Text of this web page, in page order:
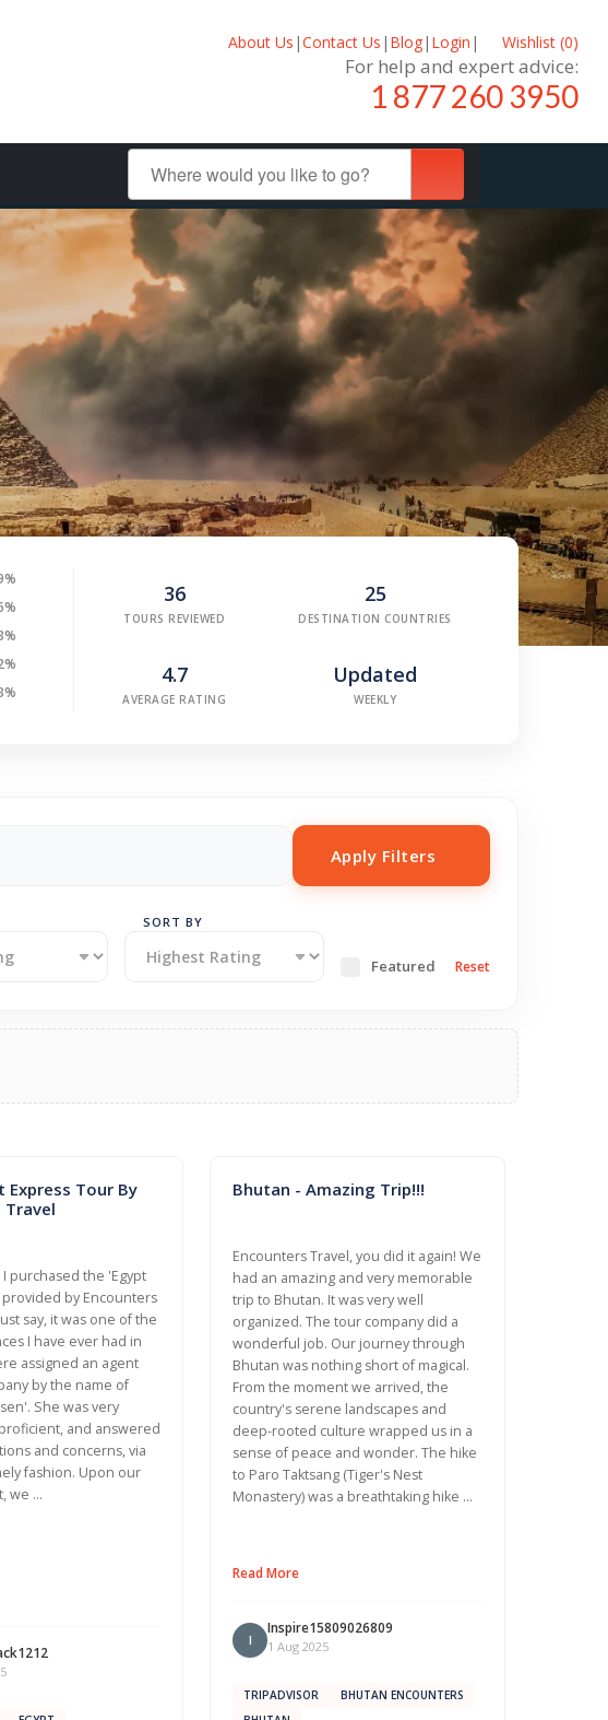
About Us |Contact Us | Blog| Login | Wishlist (0)
For help and expert advice:
1 877 260 3950
36
TOURS REVIEWED
25
DESTINATION COUNTRIES
4.7
AVERAGE RATING
Updated
WEEKLY
Apply Filters
SORT BY
Featured Reset
Express Tour By
Travel
purchased the 'Egypt
by Encounters
say, it was one of the
I have ever had in
assigned an agent
by the name of
She was very
and answered
and concerns, via
fashion. Upon our
we …
Bhutan - Amazing Trip!!!
Encounters Travel, you did it again! We
had an amazing and very memorable
trip to Bhutan. It was very well
organized. The tour company did a
wonderful job. Our journey through
Bhutan was nothing short of magical.
From the moment we arrived, the
country's serene landscapes and
deep-rooted culture wrapped us in a
sense of peace and wonder. The hike
to Paro Taktsang (Tiger's Nest
Monastery) was a breathtaking hike …
Read More
I
Inspire15809026809
1 Aug 2025
TRIPADVISOR
BHUTAN ENCOUNTERS